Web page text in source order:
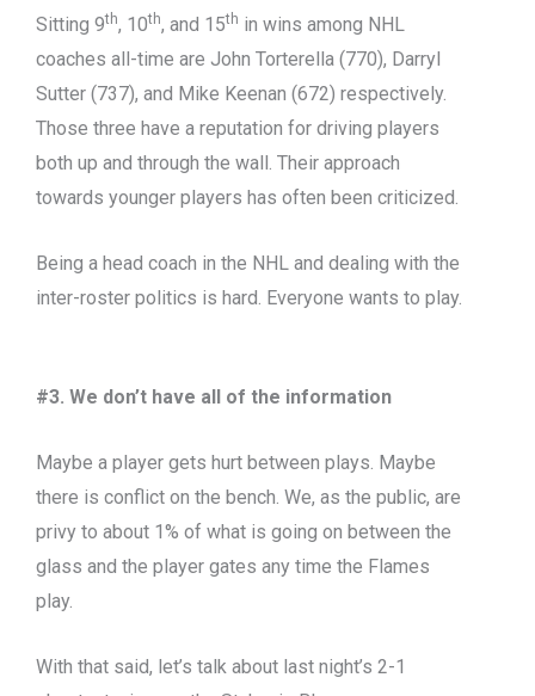
Sitting 9th, 10th, and 15th in wins among NHL
coaches all-time are John Torterella (770), Darryl
Sutter (737), and Mike Keenan (672) respectively.
Those three have a reputation for driving players
both up and through the wall. Their approach
towards younger players has often been criticized.
Being a head coach in the NHL and dealing with the
inter-roster politics is hard. Everyone wants to play.
#3. We don’t have all of the information
Maybe a player gets hurt between plays. Maybe
there is conflict on the bench. We, as the public, are
privy to about 1% of what is going on between the
glass and the player gates any time the Flames
play.
With that said, let’s talk about last night’s 2-1